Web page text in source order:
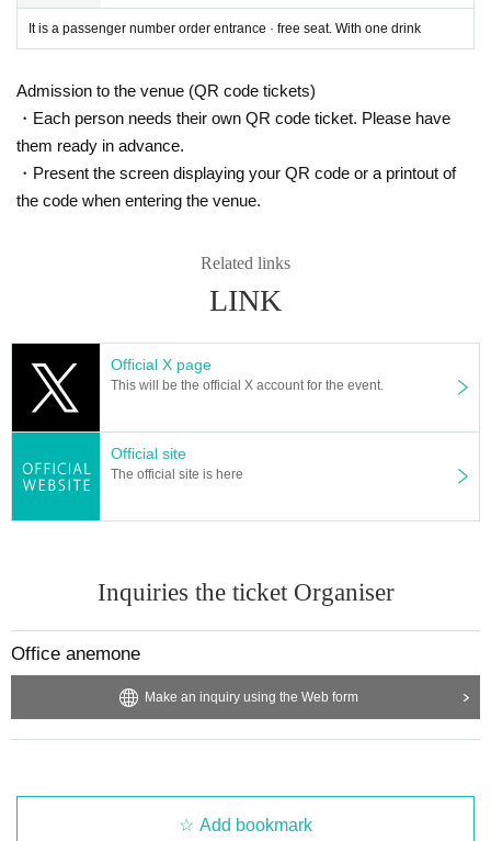
It is a passenger number order entrance · free seat. With one drink
Admission to the venue (QR code tickets)
・Each person needs their own QR code ticket. Please have
them ready in advance.
・Present the screen displaying your QR code or a printout of
the code when entering the venue.
Related links
LINK
Official X page
This will be the official X account for the event.
Official site
The official site is here
Inquiries the ticket Organiser
Office anemone
Make an inquiry using the Web form
Add bookmark